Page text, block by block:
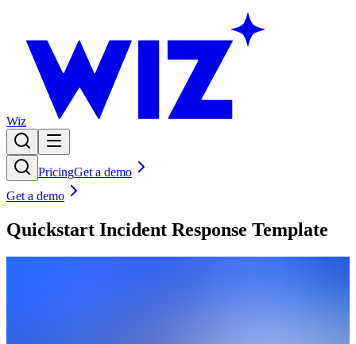
Wiz
PricingGet a demo
Get a demo
Quickstart Incident Response Template